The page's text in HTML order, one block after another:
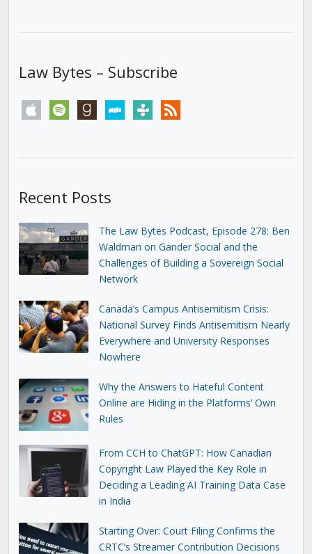
Law Bytes – Subscribe
apple spotify goodreadsstitchertunein rss
Recent Posts
The Law Bytes Podcast, Episode 278: Ben
Waldman on Gander Social and the
Challenges of Building a Sovereign Social
Network
Canada’s Campus Antisemitism Crisis:
National Survey Finds Antisemitism Nearly
Everywhere and University Responses
Nowhere
Why the Answers to Hateful Content
Online are Hiding in the Platforms’ Own
Rules
From CCH to ChatGPT: How Canadian
Copyright Law Played the Key Role in
Deciding a Leading AI Training Data Case
in India
Starting Over: Court Filing Confirms the
CRTC’s Streamer Contribution Decisions